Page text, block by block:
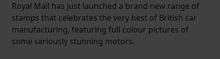
Royal Mail has just launched a brand new range of
stamps that celebrates the very best of British car
manufacturing, featuring full colour pictures of
some seriously stunning motors.